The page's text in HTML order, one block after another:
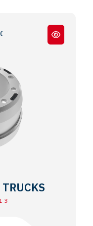
- F16 - FL7 - N10 - N12